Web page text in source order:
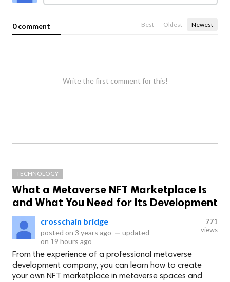
0 comment Best Oldest Newest
Write the first comment for this!
TECHNOLOGY
What a Metaverse NFT Marketplace Is
and What You Need for Its Development
crosschain bridge
posted on 3 years ago — updated
on 19 hours ago
771
views
From the experience of a professional metaverse
development company, you can learn how to create
your own NFT marketplace in metaverse spaces and